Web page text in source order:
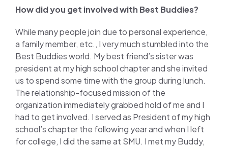
How did you get involved with Best Buddies?
While many people join due to personal experience,
a family member, etc., I very much stumbled into the
Best Buddies world. My best friend’s sister was
president at my high school chapter and she invited
us to spend some time with the group during lunch.
The relationship-focused mission of the
organization immediately grabbed hold of me and I
had to get involved. I served as President of my high
school’s chapter the following year and when I left
for college, I did the same at SMU. I met my Buddy,